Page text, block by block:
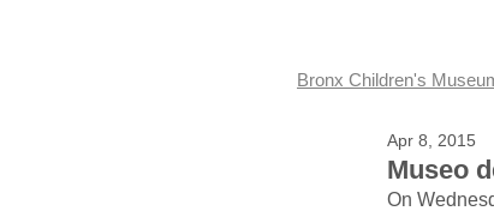
Bronx Children's
Museo
Apr 8, 2015
On